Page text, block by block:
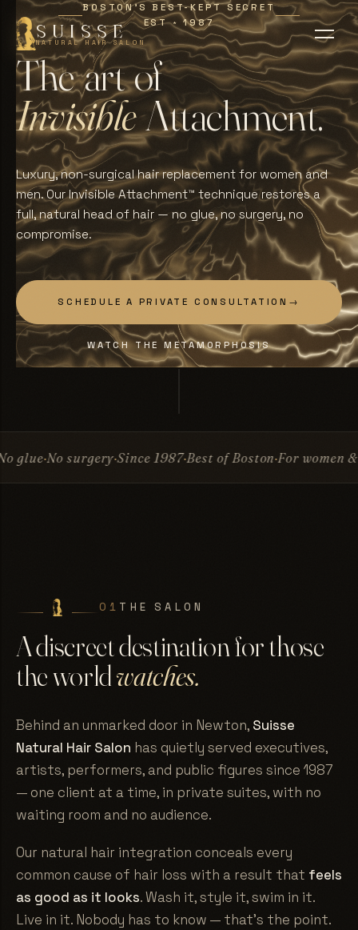
SUISSE
NATURAL HAIR SALON
BOSTON'S BEST-KEPT SECRET
EST∗ 1987
Theartof
InvisibleAttachment.
Luxury, non-surgical hair replacement for women and
men. Our Invisible Attachment™ technique restores a
full, natural head of hair — no glue, no surgery, no
compromise.
SCHEDULE A PRIVATE CONSULTATION →
WATCH THE METAMORPHOSIS
Since 1987 Best of BostonFor women & men
01 THE SALON
A discreet destination for those
the worldwatches.
Behind an unmarked door in Newton, Suisse
Natural Hair Salon has quietly served executives,
artists, performers, and public figures since 1987
— one client at a time, in private suites, with no
waiting room and no audience.
Our natural hair integration conceals every
common cause of hair loss with a result that feels
as good as it looks. Wash it, style it, swim in it.
Live in it. Nobody has to know — that's the point.